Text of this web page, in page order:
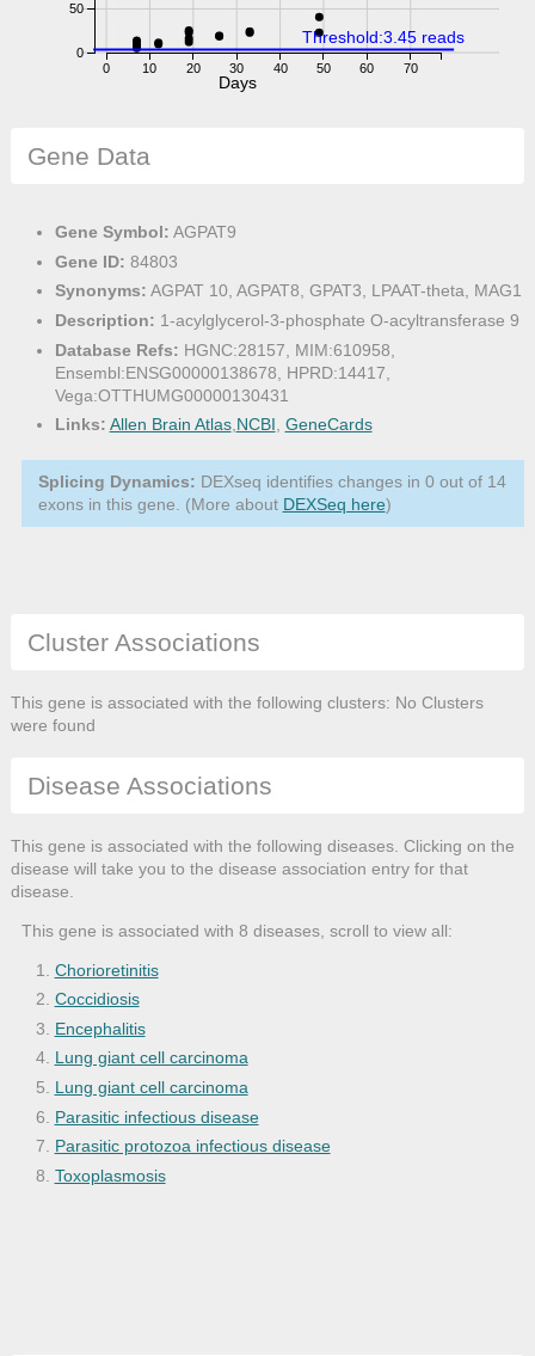
0 10 20 30 40 50 60 70
0
50
Days
Threshold:3.45 reads
Gene Data
Gene Symbol: AGPAT9
Gene ID: 84803
Synonyms: AGPAT 10, AGPAT8, GPAT3, LPAAT-theta, MAG1
Description: 1-acylglycerol-3-phosphate O-acyltransferase 9
Database Refs: HGNC:28157, MIM:610958,
Ensembl:ENSG00000138678, HPRD:14417,
Vega:OTTHUMG00000130431
Links: Allen Brain Atlas,NCBI, GeneCards
Splicing Dynamics: DEXseq identifies changes in 0 out of 14
exons in this gene. (More about DEXSeq here)
Cluster Associations
This gene is associated with the following clusters: No Clusters
were found
Disease Associations
This gene is associated with the following diseases. Clicking on the
disease will take you to the disease association entry for that
disease.
This gene is associated with 8 diseases, scroll to view all:
Chorioretinitis
Coccidiosis
Encephalitis
Lung giant cell carcinoma
Lung giant cell carcinoma
Parasitic infectious disease
Parasitic protozoa infectious disease
Toxoplasmosis